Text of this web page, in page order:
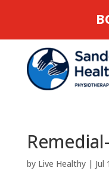
by Live Healthy| Jul